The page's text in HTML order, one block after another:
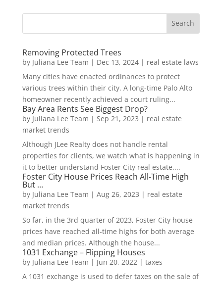
Removing Protected Trees
by Juliana Lee Team | Dec 13, 2024| real estate laws
Many cities have enacted ordinances to protect
various trees within their city. A long-time Palo Alto
homeowner recently achieved a court ruling...
Bay Area Rents See Biggest Drop?
by Juliana Lee Team | Sep 21, 2023 | real estate
market trends
Although JLee Realty does not handle rental
properties for clients, we watch what is happening in
it to better understand Foster City real estate....
Foster City House Prices Reach All-Time High
But …
by Juliana Lee Team | Aug 26, 2023 | real estate
market trends
So far, in the 3rd quarter of 2023, Foster City house
prices have reached all-time highs for both average
and median prices. Although the house...
1031 Exchange – Flipping Houses
by Juliana Lee Team | Jun 20, 2022 | taxes
A 1031 exchange is used to defer taxes on the sale of